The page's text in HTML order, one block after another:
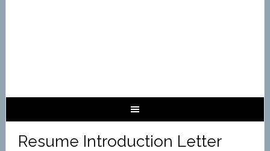
Resume Introduction Letter